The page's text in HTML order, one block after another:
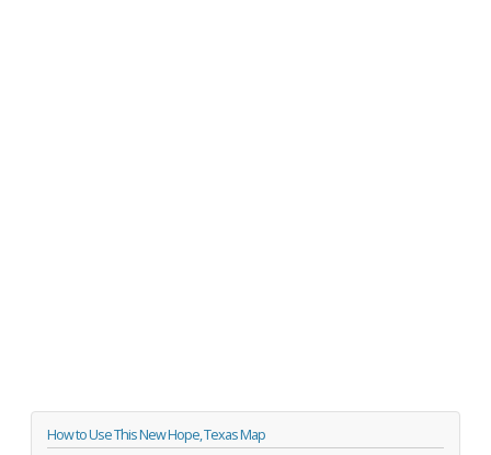
How to Use This New Hope, Texas Map